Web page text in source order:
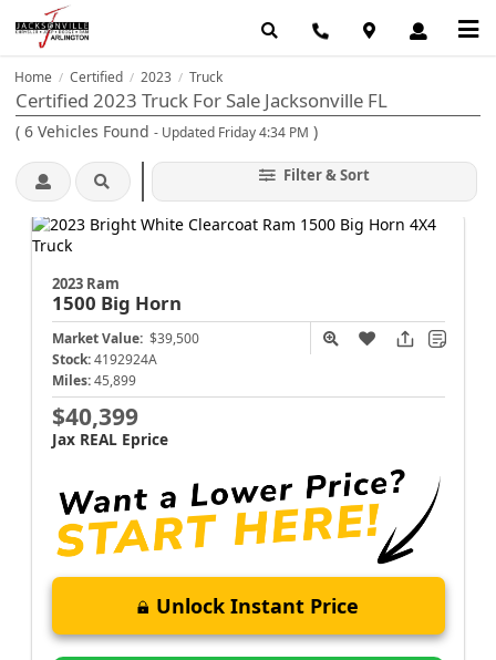
Home / Certified / 2023 / Truck
Certified 2023 Truck For Sale Jacksonville FL
( 6 Vehicles Found - Updated Friday 4:34 PM )
Filter & Sort
2023 Ram
1500 Big Horn
Market Value: $39,500
Stock: 4192924A
Miles: 45,899
$40,399
Jax REAL Eprice
Unlock Instant Price